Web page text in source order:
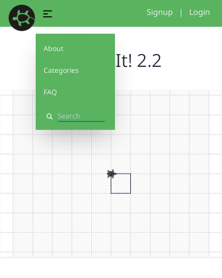
About
Categories
FAQ
Search
Signup | Login
Debug It! 2.2